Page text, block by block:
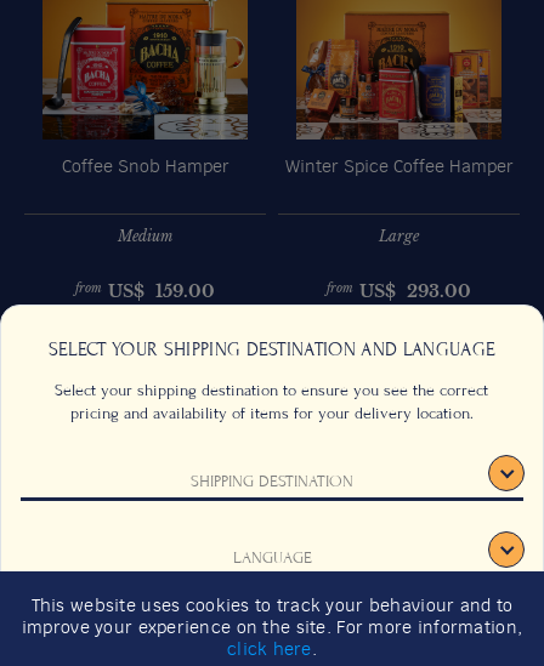
SELECT YOUR SHIPPING DESTINATION AND LANGUAGE
Select your shipping destination to ensure you see the correct
pricing and availability of items for your delivery location.
SHIPPING DESTINATION
LANGUAGE
CONFIRM
Coffee Snob Hamper
Medium
from US$ 159.00
Winter Spice Coffee Hamper
Large
from US$ 293.00
Previous Next
This website uses cookies to track your behaviour and to
improve your experience on the site. For more information,
click here.
FAQS
SUSTAINABILITY
SIGNUP
2026 GIFT GUIDE